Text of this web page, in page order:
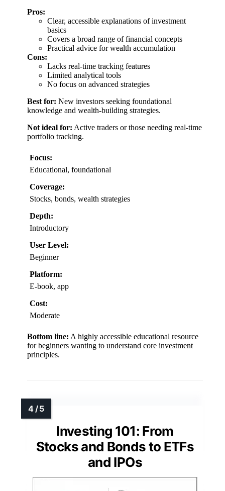
Pros:
Clear, accessible explanations of investment
basics
Covers a broad range of financial concepts
Practical advice for wealth accumulation
Cons:
Lacks real-time tracking features
Limited analytical tools
No focus on advanced strategies
Best for: New investors seeking foundational
knowledge and wealth-building strategies.
Not ideal for: Active traders or those needing real-time
portfolio tracking.
Focus:
Educational, foundational
Coverage:
Stocks, bonds, wealth strategies
Depth:
Introductory
User Level:
Beginner
Platform:
E-book, app
Cost:
Moderate
Bottom line: A highly accessible educational resource
for beginners wanting to understand core investment
principles.
Investing 101: From
Stocks and Bonds to ETFs
and IPOs